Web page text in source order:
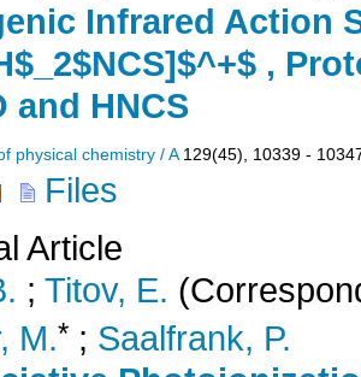
Infrared Action
,
and HNCS
physical chemistry / A 129(45), 10339 -
Files
Article
; Titov, E.
M.* ; Saalfrank, P.